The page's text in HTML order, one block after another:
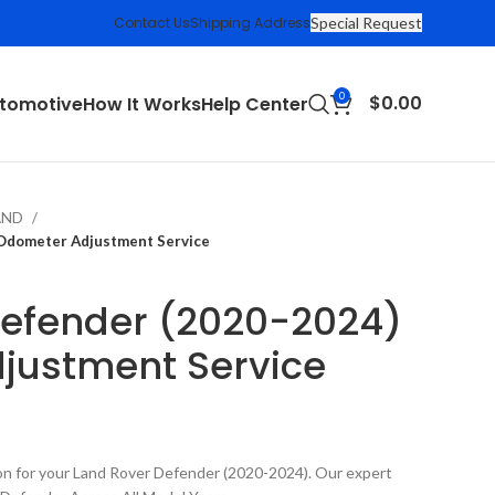
Contact UsShipping AddressSpecial Request
How It WorksHelp Center 0 $0.00
Adjustment Service
(2020-2024)
Service
for your Land Rover Defender (2020-2024). Our expert